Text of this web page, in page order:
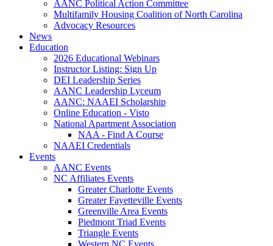
AANC Political Action Committee
Multifamily Housing Coalition of North Carolina
Advocacy Resources
News
Education
2026 Educational Webinars
Instructor Listing: Sign Up
DEI Leadership Series
AANC Leadership Lyceum
AANC: NAAEI Scholarship
Online Education - Visto
National Apartment Association
NAA - Find A Course
NAAEI Credentials
Events
AANC Events
NC Affiliates Events
Greater Charlotte Events
Greater Fayetteville Events
Greenville Area Events
Piedmont Triad Events
Triangle Events
Western NC Events